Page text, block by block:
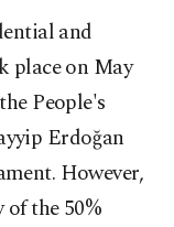
and
place on May
People's
Erdoğan
However,
of the 50%